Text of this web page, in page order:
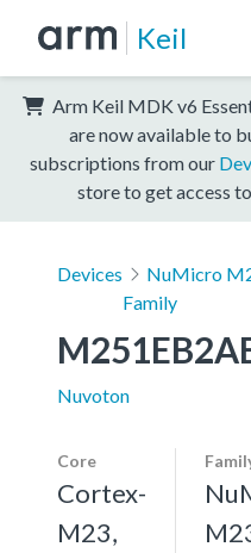
Keil
Arm Keil MDK v6
are now available to
subscriptions from our
store to get access
Devices
NuMicro
Family
Nuvoton
Core
Cortex-
M23,